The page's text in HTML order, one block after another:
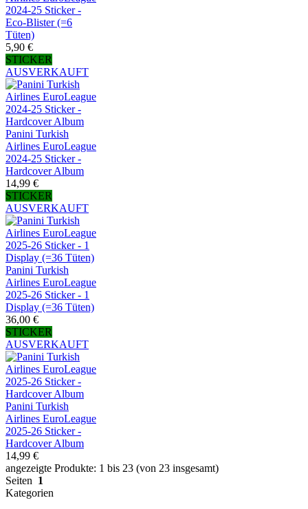
2024-25 Sticker -
Eco-Blister (=6
Tüten)
5,90 €
STICKER
AUSVERKAUFT
Panini Turkish
Airlines EuroLeague
2024-25 Sticker -
Hardcover Album
14,99 €
STICKER
AUSVERKAUFT
Panini Turkish
Airlines EuroLeague
2025-26 Sticker - 1
Display (=36 Tüten)
36,00 €
STICKER
AUSVERKAUFT
Panini Turkish
Airlines EuroLeague
2025-26 Sticker -
Hardcover Album
14,99 €
angezeigte Produkte: 1 bis 23 (von 23 insgesamt)
Seiten 1
Kategorien